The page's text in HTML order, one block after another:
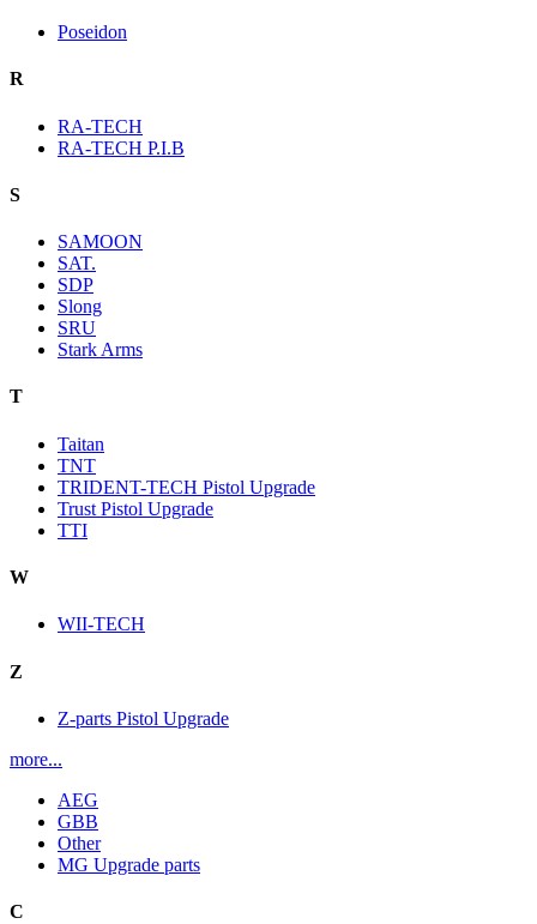
Poseidon
R
RA-TECH
RA-TECH P.I.B
S
SAMOON
SAT.
SDP
Slong
SRU
Stark Arms
T
Taitan
TNT
TRIDENT-TECH Pistol Upgrade
Trust Pistol Upgrade
TTI
W
WII-TECH
Z
Z-parts Pistol Upgrade
more...
AEG
GBB
Other
MG Upgrade parts
C